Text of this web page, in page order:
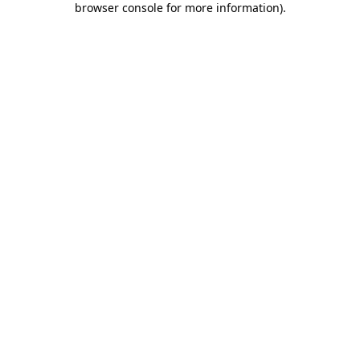
browser console for more information).